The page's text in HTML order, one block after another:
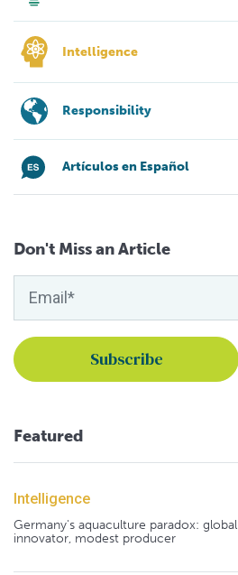
Intelligence
Responsibility
Artículos en Español
Don't Miss an Article
Featured
Intelligence
Germany's aquaculture paradox: global
innovator, modest producer